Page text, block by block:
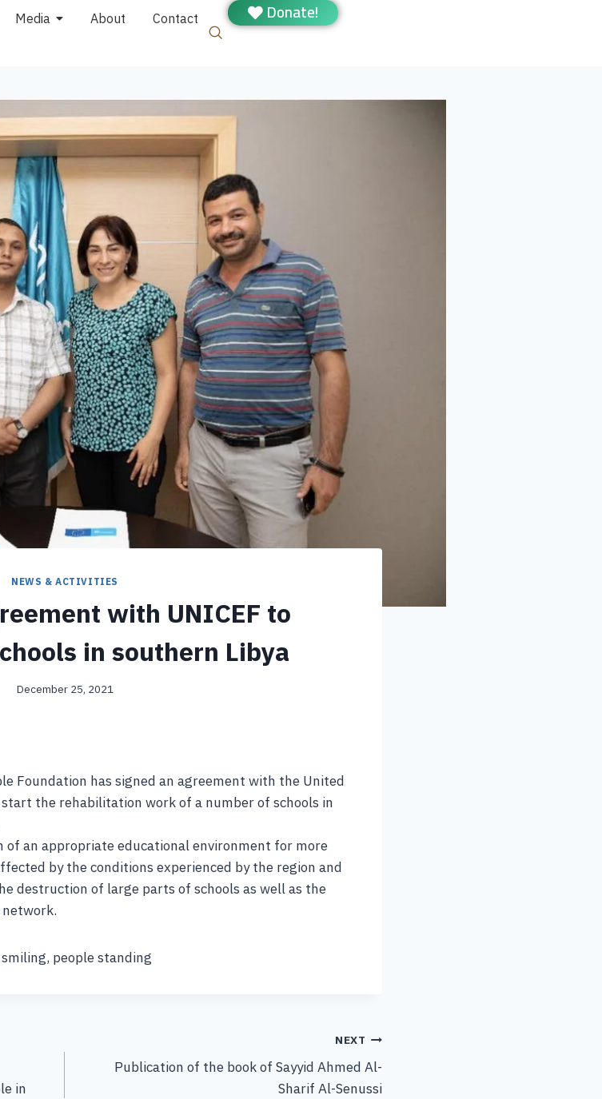
Media About Contact Donate!
NEWS & ACTIVITIES
with UNICEF to
in southern Libya
December 25, 2021
Foundation has signed an agreement with the United
start the rehabilitation work of a number of schools in
of an appropriate educational environment for more
by the conditions experienced by the region and
destruction of large parts of schools as well as the
people standing
in
NEXT
Publication of the book of Sayyid Ahmed Al-
Sharif Al-Senussi